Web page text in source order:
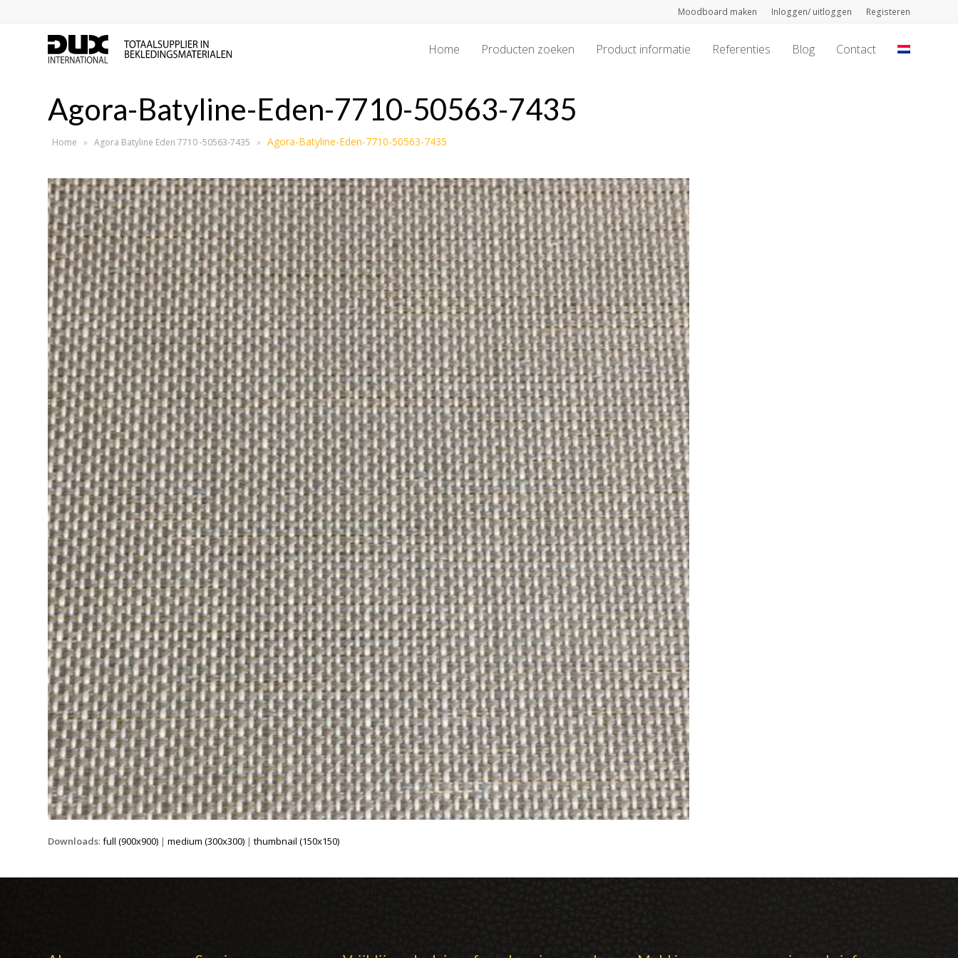
Moodboard maken Inloggen/ uitloggen Registeren
Home Producten zoeken Product informatie Referenties Blog Contact
Agora-Batyline-Eden-7710-50563-7435
Home » Agora Batyline Eden 7710 -50563-7435 » Agora-Batyline-Eden-7710-50563-7435
Downloads:full (900x900) |medium (300x300) |thumbnail (150x150)